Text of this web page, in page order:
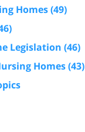
Homes(49)
Legislation (46)
Homes(43)